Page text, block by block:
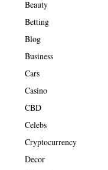
Beauty
Betting
Blog
Business
Cars
Casino
CBD
Celebs
Cryptocurrency
Decor